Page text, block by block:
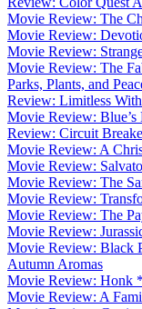
Movie Review: The
Movie Review:
Movie Review:
Movie Review: The
Parks, Plants, and
Review: Limitless
Movie Review:
Review: Circuit
Movie Review: A
Movie Review:
Movie Review: The
Movie Review:
Movie Review: The
Movie Review:
Movie Review: Black
Autumn Aromas
Movie Review: Honk
Movie Review: A